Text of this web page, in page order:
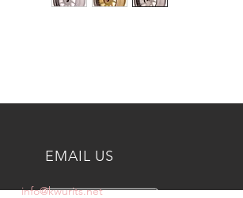
EMAIL US
info@kwurits.net